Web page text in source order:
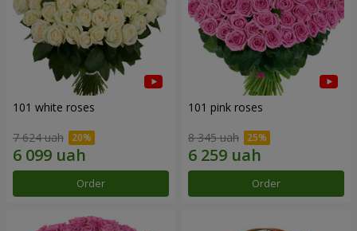
101 white roses
7 624 uah
Order
101 pink roses
8 345 uah
Order